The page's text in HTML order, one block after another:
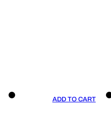
ADD TO CART